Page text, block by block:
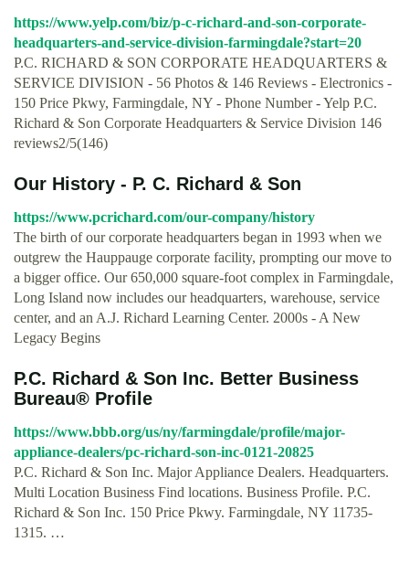
https://www.yelp.com/biz/p-c-richard-and-son-corporate-
headquarters-and-service-division-farmingdale?start=20
P.C. RICHARD & SON CORPORATE HEADQUARTERS &
SERVICE DIVISION - 56 Photos & 146 Reviews - Electronics -
150 Price Pkwy, Farmingdale, NY - Phone Number - Yelp P.C.
Richard & Son Corporate Headquarters & Service Division 146
reviews2/5(146)
Our History - P. C. Richard & Son
https://www.pcrichard.com/our-company/history
The birth of our corporate headquarters began in 1993 when we
outgrew the Hauppauge corporate facility, prompting our move to
a bigger office. Our 650,000 square-foot complex in Farmingdale,
Long Island now includes our headquarters, warehouse, service
center, and an A.J. Richard Learning Center. 2000s - A New
Legacy Begins
P.C. Richard & Son Inc. Better Business
Bureau® Profile
https://www.bbb.org/us/ny/farmingdale/profile/major-
appliance-dealers/pc-richard-son-inc-0121-20825
P.C. Richard & Son Inc. Major Appliance Dealers. Headquarters.
Multi Location Business Find locations. Business Profile. P.C.
Richard & Son Inc. 150 Price Pkwy. Farmingdale, NY 11735-
1315. …